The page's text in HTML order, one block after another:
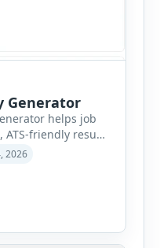
Generator
helps job
friendly resume
Whether you are
experienced
this tool
that highlight
and
hours writing
you […]
2026